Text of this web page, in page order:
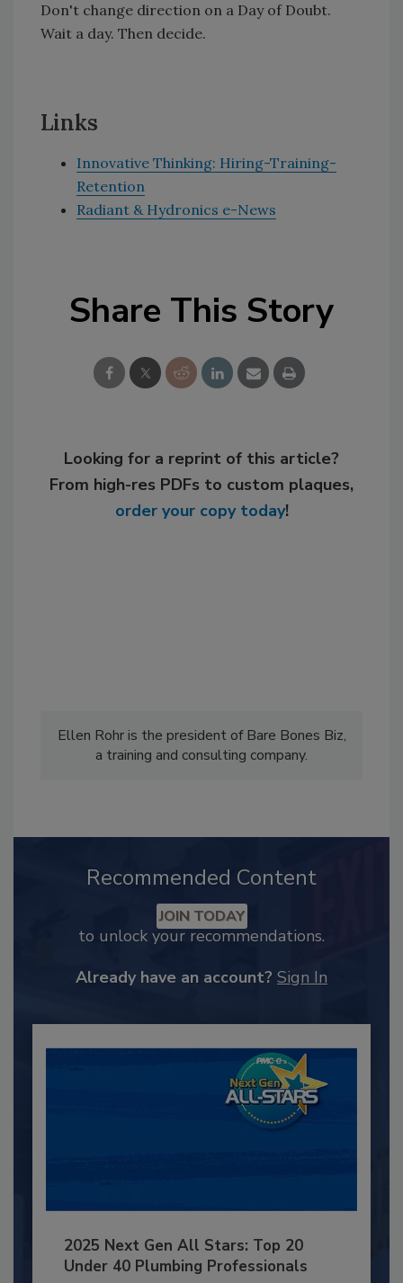
Don't change direction on a Day of Doubt.
Wait a day. Then decide.
Links
Innovative Thinking: Hiring-Training-
Retention
Radiant & Hydronics e-News
Share This Story
Looking for a reprint of this article?
From high-res PDFs to custom plaques,
order your copy today!
Ellen Rohr is the president of Bare Bones Biz,
a training and consulting company.
Recommended Content
JOIN TODAY
to unlock your recommendations.
Already have an account? Sign In
2025 Next Gen All Stars: Top 20
Under 40 Plumbing Professionals